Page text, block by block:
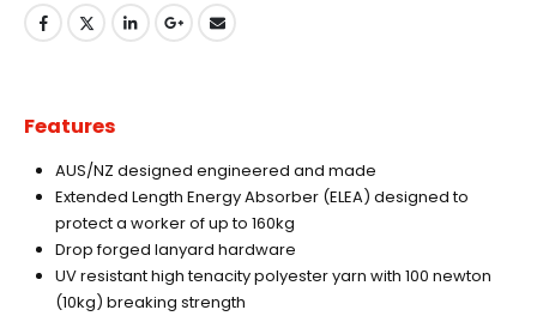
Features
AUS/NZ designed engineered and made
Extended Length Energy Absorber (ELEA) designed to
protect a worker of up to 160kg
Drop forged lanyard hardware
UV resistant high tenacity polyester yarn with 100 newton
(10kg) breaking strength